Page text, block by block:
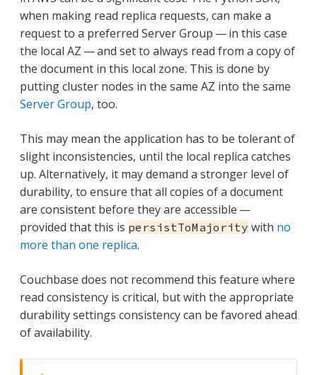
when making read replica requests, can make a
request to a preferred Server Group — in this case
the local AZ — and set to always read from a copy of
the document in this local zone. This is done by
putting cluster nodes in the same AZ into the same
Server Group, too.
This may mean the application has to be tolerant of
slight inconsistencies, until the local replica catches
up. Alternatively, it may demand a stronger level of
durability, to ensure that all copies of a document
are consistent before they are accessible —
provided that this is persistToMajority with no
more than one replica.
Couchbase does not recommend this feature where
read consistency is critical, but with the appropriate
durability settings consistency can be favored ahead
of availability.